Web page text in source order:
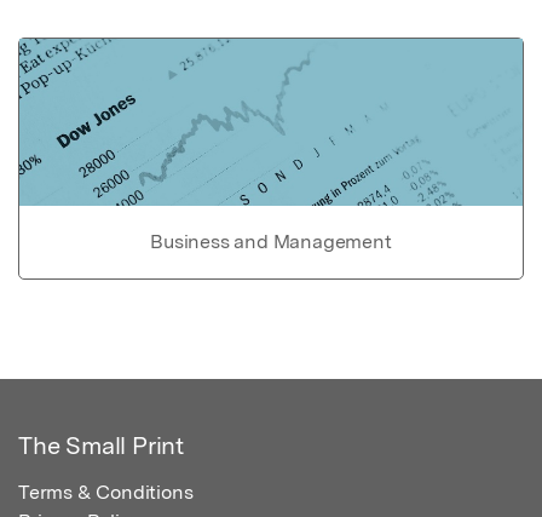
Business and Management
The Small Print
Terms & Conditions